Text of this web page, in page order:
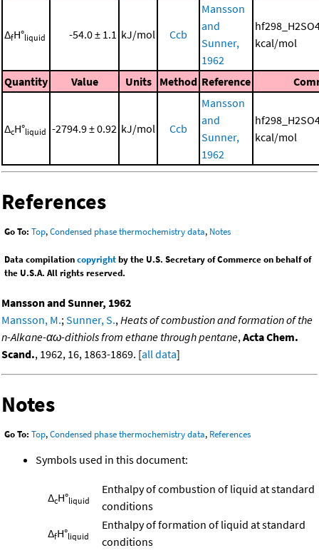
ΔfH°liquid -54.0 ± 1.1 kJ/mol Ccb
Mansson
and
Sunner,
1962
kcal/mol
Quantity Value Units Method Reference
ΔcH°liquid -2794.9 ± 0.92 kJ/mol Ccb
Mansson
and
Sunner,
1962
kcal/mol
References
Go To: Top,Condensed phase thermochemistry data, Notes
Data compilationcopyrightby the U.S. Secretary of Commerce on behalf of
the U.S.A. All rights reserved.
Mansson and Sunner, 1962
Mansson, M.;Sunner, S.,Heats of combustion and formation of the
n-Alkane-αω-dithiols from ethane through pentane,Acta Chem.
Scand., 1962, 16, 1863-1869. [all data]
Notes
Go To: Top,Condensed phase thermochemistry data, References
Symbols used in this document:
ΔcH°liquid
Enthalpy of combustion of liquid at standard
conditions
ΔfH°liquid
Enthalpy of formation of liquid at standard
conditions